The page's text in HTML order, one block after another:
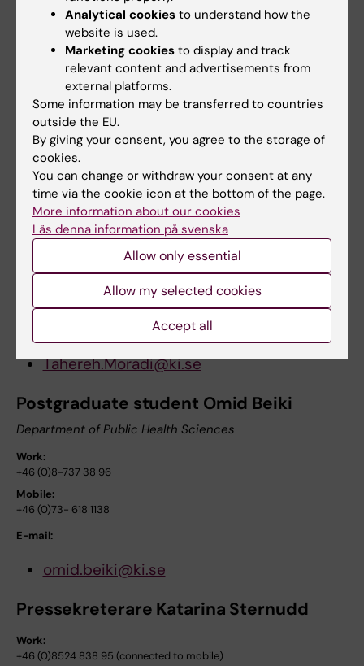
Risk of prostate cancer among Swedish-
born and foreign-born men in Sweden,
1961-2004
International Journal of Cancer, November
2008
Get press photos
For further information, please contact:
Associate professor Tahereh Moradi
Department of Public Health Sciences
+46 (0)8-524 800 18
Tahereh.Moradi@ki.se
Postgraduate student Omid Beiki
Department of Public Health Sciences
Work:
+46 (0)8-737 38 96
Mobile:
+46 (0)73- 618 1138
E-mail:
omid.beiki@ki.se
Pressekreterare Katarina Sternudd
Work:
+46 (0)8524 838 95 (connected to mobile)
Analytical cookies to understand how the
website is used.
Marketing cookies to display and track
relevant content and advertisements from
external platforms.
Some information may be transferred to countries
outside the EU.
By giving your consent, you agree to the storage of
cookies.
You can change or withdraw your consent at any
time via the cookie icon at the bottom of the page.
More information about our cookies
Läs denna information på svenska
Allow only essential
Allow my selected cookies
Accept all